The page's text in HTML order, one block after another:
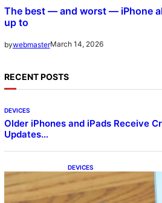
The best — and worst — iPhone
up to
bywebmasterMarch 14, 2026
RECENT POSTS
DEVICES
Older iPhones and iPads Receive
Updates…
DEVICES
Samsung Galaxy Z
Beta Program